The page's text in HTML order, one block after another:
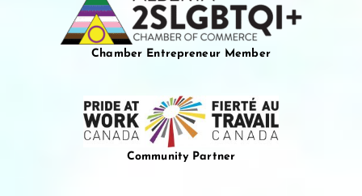
Chamber Entrepreneur Member
Community Partner